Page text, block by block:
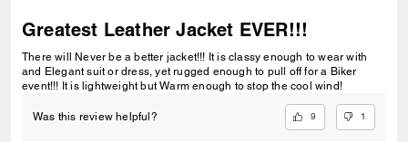
Greatest Leather Jacket EVER!!!
There will Never be a better jacket!!! It is classy enough to wear with
and Elegant suit or dress, yet rugged enough to pull off for a Biker
event!!! It is lightweight but Warm enough to stop the cool wind!
Was this review helpful? 9 1